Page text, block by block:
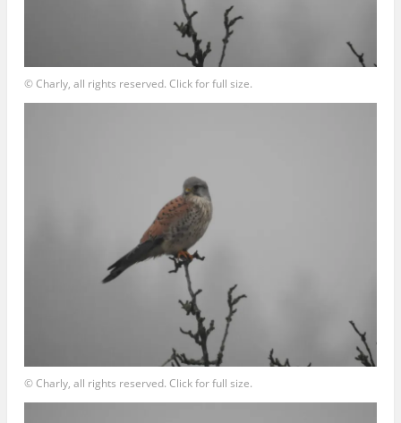
© Charly, all rights reserved. Click for full size.
© Charly, all rights reserved. Click for full size.